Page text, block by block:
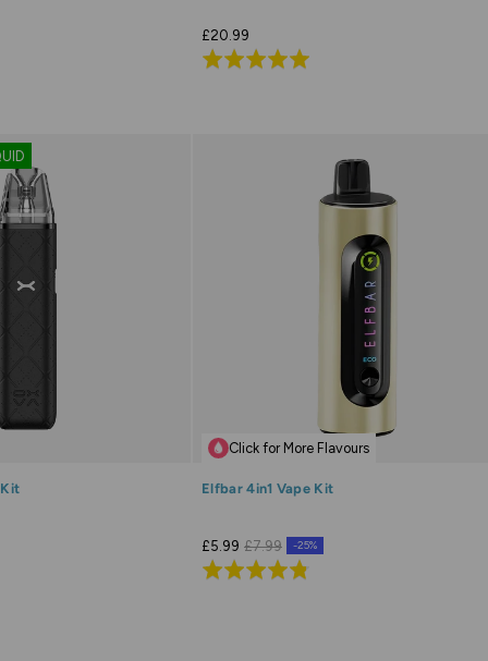
£20.99
Rated
Click for More Flavours
Elfbar 4in1 Vape Kit
£5.99 £7.99 -25%
Rated